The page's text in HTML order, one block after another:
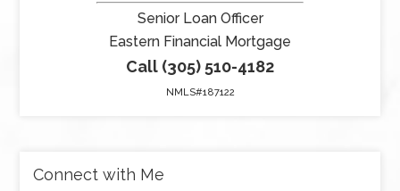
Senior Loan Officer
Eastern Financial Mortgage
Call (305) 510-4182
NMLS#187122
Connect with Me